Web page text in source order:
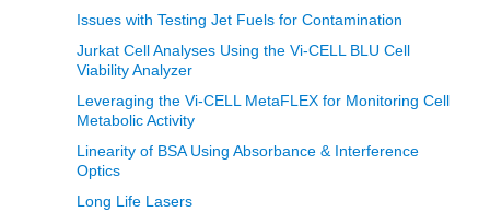
Issues with Testing Jet Fuels for Contamination
Jurkat Cell Analyses Using the Vi-CELL BLU Cell
Viability Analyzer
Leveraging the Vi-CELL MetaFLEX for Monitoring Cell
Metabolic Activity
Linearity of BSA Using Absorbance & Interference
Optics
Long Life Lasers